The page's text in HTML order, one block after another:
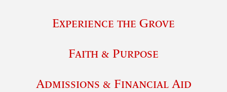
Experience the Grove
Faith & Purpose
Admissions & Financial Aid